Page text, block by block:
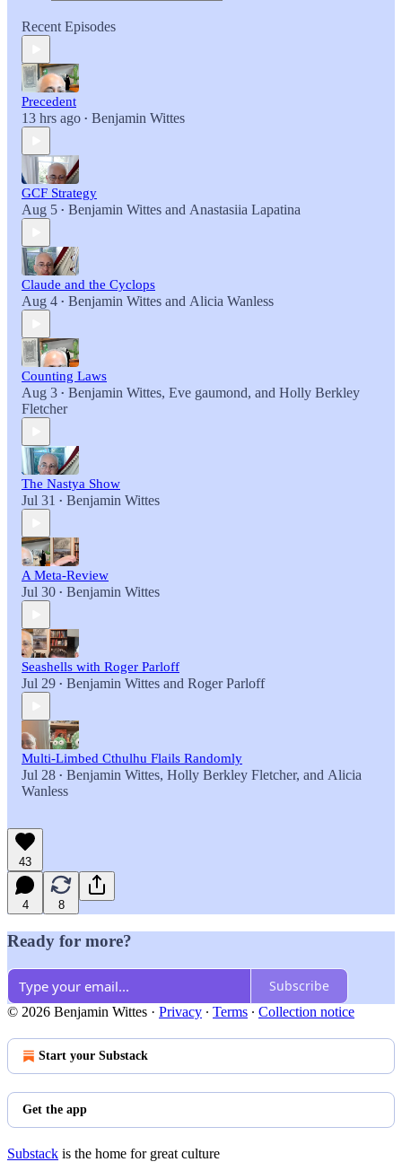
Recent Episodes
Precedent
13 hrs ago • Benjamin Wittes
GCF Strategy
Aug 5 • Benjamin Wittes and Anastasiia Lapatina
Claude and the Cyclops
Aug 4 • Benjamin Wittes and Alicia Wanless
Counting Laws
Aug 3 • Benjamin Wittes, Eve gaumond, and Holly Berkley
Fletcher
The Nastya Show
Jul 31 • Benjamin Wittes
A Meta-Review
Jul 30 • Benjamin Wittes
Seashells with Roger Parloff
Jul 29 • Benjamin Wittes and Roger Parloff
Multi-Limbed Cthulhu Flails Randomly
Jul 28 • Benjamin Wittes, Holly Berkley Fletcher, and Alicia
Wanless
43
4 8
Ready for more?
Subscribe
© 2026 Benjamin Wittes · Privacy ∙ Terms ∙ Collection notice
Start your Substack
Get the app
Substack is the home for great culture